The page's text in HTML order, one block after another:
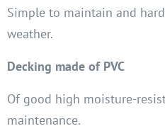
Simple to maintain and
weather.
Decking made of PVC
Of good high moisture-
maintenance.